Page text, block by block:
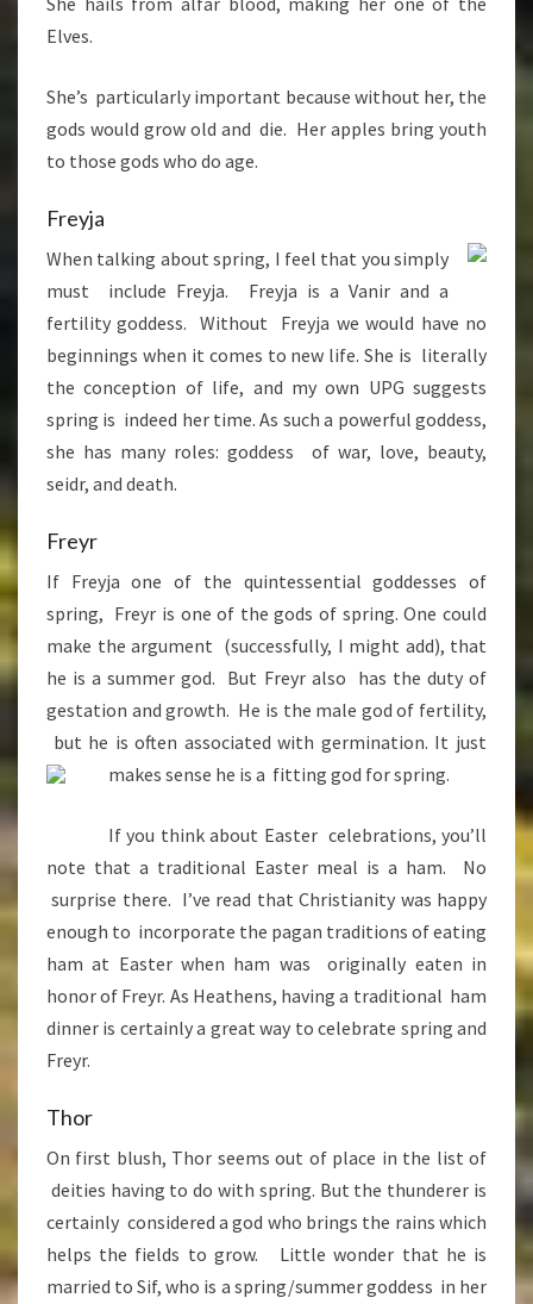
Elves.
She’s particularly important because without her, the
gods would grow old and die. Her apples bring youth
to those gods who do age.
Freyja
When talking about spring, I feel that you simply
must include Freyja. Freyja is a Vanir and a
fertility goddess. Without Freyja we would have no
beginnings when it comes to new life. She is literally
the conception of life, and my own UPG suggests
spring is indeed her time. As such a powerful goddess,
she has many roles: goddess of war, love, beauty,
seidr, and death.
Freyr
If Freyja one of the quintessential goddesses of
spring, Freyr is one of the gods of spring. One could
make the argument (successfully, I might add), that
he is a summer god. But Freyr also has the duty of
gestation and growth. He is the male god of fertility,
but he is often associated with germination. It just
makes sense he is a fitting god for spring.
If you think about Easter celebrations, you’ll
note that a traditional Easter meal is a ham. No
surprise there. I’ve read that Christianity was happy
enough to incorporate the pagan traditions of eating
ham at Easter when ham was originally eaten in
honor of Freyr. As Heathens, having a traditional ham
dinner is certainly a great way to celebrate spring and
Freyr.
Thor
On first blush, Thor seems out of place in the list of
deities having to do with spring. But the thunderer is
certainly considered a god who brings the rains which
helps the fields to grow. Little wonder that he is
married to Sif, who is a spring/summer goddess in her